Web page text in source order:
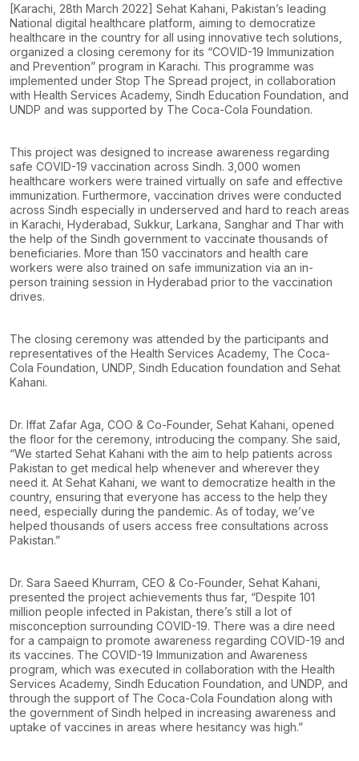
[Karachi, 28th March 2022] Sehat Kahani, Pakistan’s leading
National digital healthcare platform, aiming to democratize
healthcare in the country for all using innovative tech solutions,
organized a closing ceremony for its “COVID-19 Immunization
and Prevention” program in Karachi. This programme was
implemented under Stop The Spread project, in collaboration
with Health Services Academy, Sindh Education Foundation, and
UNDP and was supported by The Coca-Cola Foundation.
This project was designed to increase awareness regarding
safe COVID-19 vaccination across Sindh. 3,000 women
healthcare workers were trained virtually on safe and effective
immunization. Furthermore, vaccination drives were conducted
across Sindh especially in underserved and hard to reach areas
in Karachi, Hyderabad, Sukkur, Larkana, Sanghar and Thar with
the help of the Sindh government to vaccinate thousands of
beneficiaries. More than 150 vaccinators and health care
workers were also trained on safe immunization via an in-
person training session in Hyderabad prior to the vaccination
drives.
The closing ceremony was attended by the participants and
representatives of the Health Services Academy, The Coca-
Cola Foundation, UNDP, Sindh Education foundation and Sehat
Kahani.
Dr. Iffat Zafar Aga, COO & Co-Founder, Sehat Kahani, opened
the floor for the ceremony, introducing the company. She said,
“We started Sehat Kahani with the aim to help patients across
Pakistan to get medical help whenever and wherever they
need it. At Sehat Kahani, we want to democratize health in the
country, ensuring that everyone has access to the help they
need, especially during the pandemic. As of today, we’ve
helped thousands of users access free consultations across
Pakistan.”
Dr. Sara Saeed Khurram, CEO & Co-Founder, Sehat Kahani,
presented the project achievements thus far, “Despite 101
million people infected in Pakistan, there’s still a lot of
misconception surrounding COVID-19. There was a dire need
for a campaign to promote awareness regarding COVID-19 and
its vaccines. The COVID-19 Immunization and Awareness
program, which was executed in collaboration with the Health
Services Academy, Sindh Education Foundation, and UNDP, and
through the support of The Coca-Cola Foundation along with
the government of Sindh helped in increasing awareness and
uptake of vaccines in areas where hesitancy was high.”